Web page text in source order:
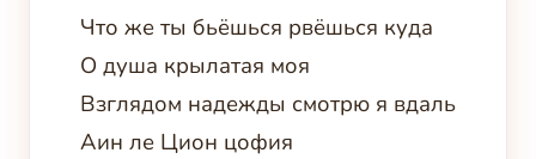
Что же ты бьёшься рвёшься куда
О душа крылатая моя
Взглядом надежды смотрю я вдаль
Аин ле Цион цофия